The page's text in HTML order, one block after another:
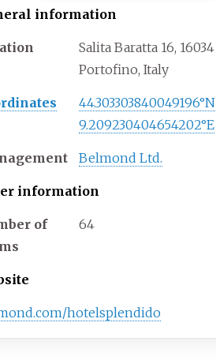
information
Salita Baratta 16, 16034
Portofino, Italy
44.303303840049196°N
9.209230404654202°E
Belmond Ltd.
information
of
64
hotelsplendido